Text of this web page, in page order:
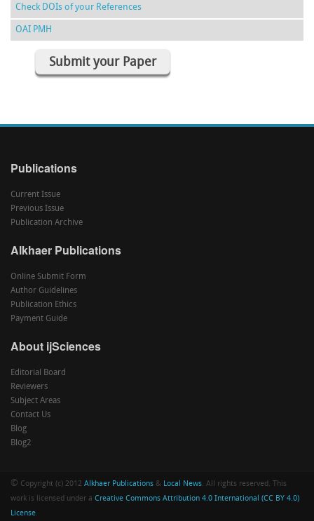
Check DOIs of your References
OAI PMH
Submit your Paper
Publications
Current Issue
Previous Issue
Publication Archive
Alkhaer Publications
Online Submit Form
Author Guidelines
Publication Ethics
Payment Guide
About ijSciences
Editorial Board
Reviewers
Subject Areas
Contact Us
Blog
Blog2
© Copyright (c) 2012 Alkhaer Publications & Local News. All rights reserved. This
work is licensed under a Creative Commons Attribution 4.0 International (CC BY 4.0)
License.